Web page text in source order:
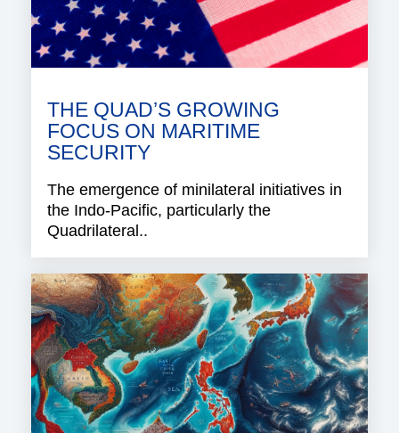
THE QUAD’S GROWING
FOCUS ON MARITIME
SECURITY
The emergence of minilateral initiatives in
the Indo-Pacific, particularly the
Quadrilateral..